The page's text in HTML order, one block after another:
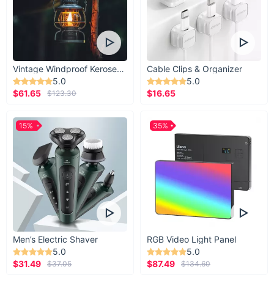
Vintage Windproof Kerosene Railroad Lantern
5.0
$61.65
$123.30
Cable Clips & Organizer
5.0
$16.65
Men’s Electric Shaver
5.0
$31.49
$37.05
15%
RGB Video Light Panel
5.0
$87.49
$134.60
35%